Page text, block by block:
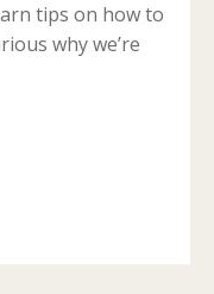
tips on how to
why we’re